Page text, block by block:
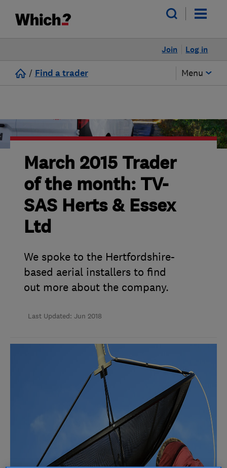
Log in
Join
/ Find a trader Menu
March 2015 Trader
of the month: TV-
SAS Herts & Essex
Ltd
We spoke to the Hertfordshire-
based aerial installers to find
out more about the company.
Last Updated: Jun 2018